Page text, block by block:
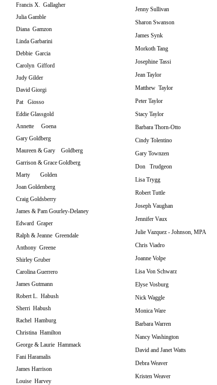
Francis X. Gallagher
Julia Gamble
Diana Gamzon
Linda Garbarini
Debbie Garcia
Carolyn Gifford
Judy Gilder
David Giorgi
Pat Giosso
Eddie Glassgold
Annette Goena
Gary Goldberg
Maureen & Gary Goldberg
Garrison & Grace Goldberg
Marty Golden
Joan Goldenberg
Craig Goldsberry
James & Pam Gourley-Delaney
Edward Graper
Ralph & Jeanne Greendale
Anthony Greene
Shirley Gruber
Carolina Guerrero
James Gutmann
Robert L. Habush
Sherri Habush
Rachel Hamburg
Christina Hamilton
George & Laurie Hammack
Fani Haramalis
James Harrison
Louise Harvey
Jenny Sullivan
Sharon Swanson
James Synk
Morkoth Tang
Josephine Tassi
Jean Taylor
Matthew Taylor
Peter Taylor
Stacy Taylor
Barbara Thorn-Otto
Cindy Tolentino
Gary Townzen
Don Trudgeon
Lisa Trygg
Robert Tuttle
Joseph Vaughan
Jennifer Vaux
Julie Vazquez - Johnson, MPA
Chris Viadro
Joanne Volpe
Lisa Von Schwarz
Elyse Vosburg
Nick Waggle
Monica Ware
Barbara Warren
Nancy Washington
David and Janet Watts
Debra Weaver
Kristen Weaver